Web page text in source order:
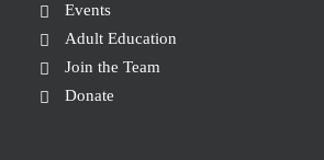
Events
Adult Education
Join the Team
Donate